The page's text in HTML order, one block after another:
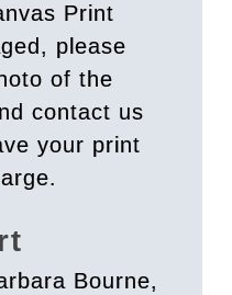
Print
please
of the
contact us
your print
Bourne,